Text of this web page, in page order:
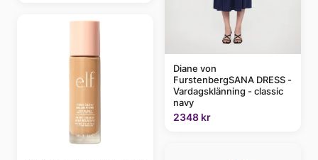
Diane von
FurstenbergSANA DRESS -
Vardagsklänning - classic
navy
2348 kr